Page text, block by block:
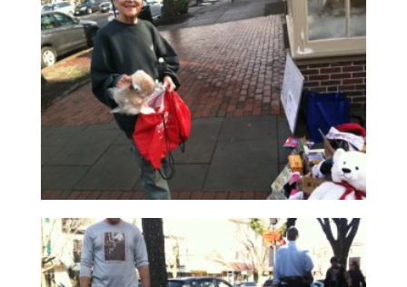
Read More